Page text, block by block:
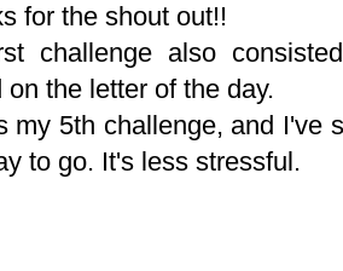
for the shout out!!
challenge also
on the letter of the day.
my 5th challenge, and I've
to go. It's less stressful.